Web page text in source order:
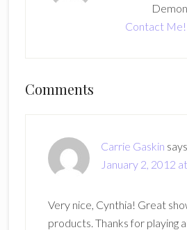
Contact Me!
Reader
Comments
Carrie Gaskin says
January 2, 2012
Very nice, Cynthia! Great
products. Thanks for playing